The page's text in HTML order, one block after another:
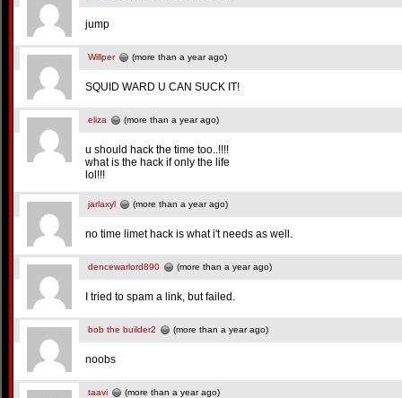
jump
Willper (more than a year ago)
SQUID WARD U CAN SUCK IT!
eliza (more than a year ago)
u should hack the time too..!!!!
what is the hack if only the life
lol!!!
jarlaxyl (more than a year ago)
no time limet hack is what i't needs as well.
dencewarlord890 (more than a year ago)
I tried to spam a link, but failed.
bob the builder2 (more than a year ago)
noobs
taavi (more than a year ago)